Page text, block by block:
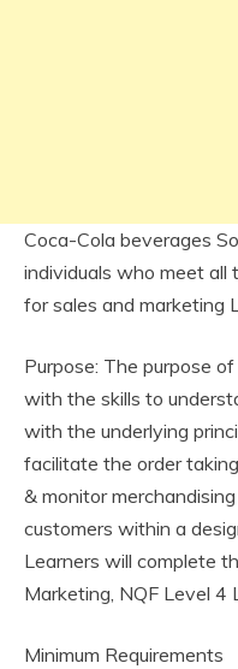
Coca-Cola beverages
individuals who meet all
for sales and marketing
Purpose: The purpose
with the skills to
with the underlying
facilitate the order
& monitor
customers within a
Learners will complete
Marketing, NQF Level 4
Minimum Requirements